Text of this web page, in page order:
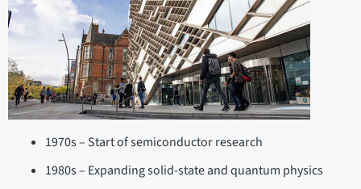
1970s – Start of semiconductor research
1980s – Expanding solid-state and quantum physics